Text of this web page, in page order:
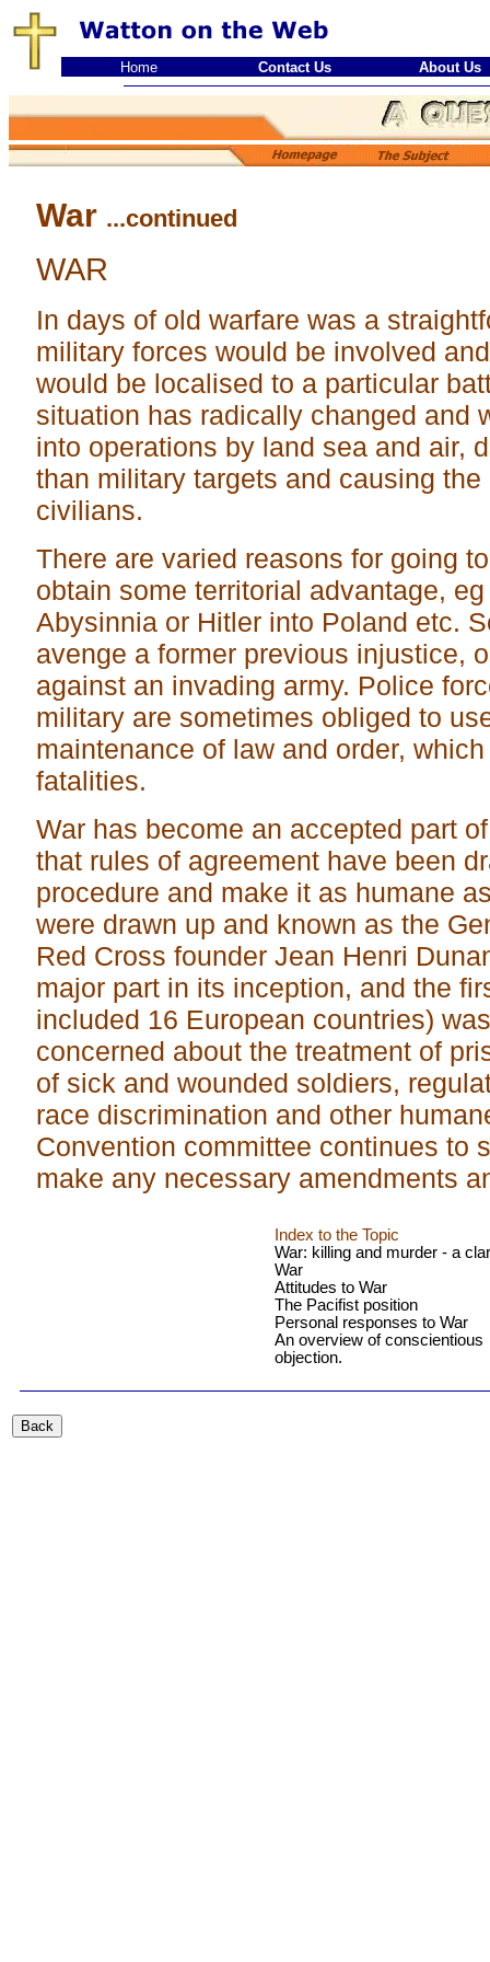
Home Contact Us About Us
War ...continued
WAR
In days of old warfare was a
military forces would be involved
would be localised to a particular
situation has radically changed and
into operations by land sea and air,
than military targets and causing
civilians.
There are varied reasons for going
obtain some territorial advantage,
Abysinnia or Hitler into Poland etc.
avenge a former previous injustice,
against an invading army. Police
military are sometimes obliged to
maintenance of law and order,
fatalities.
War has become an accepted part
that rules of agreement have been
procedure and make it as humane
were drawn up and known as the
Red Cross founder Jean Henri
major part in its inception, and the
included 16 European countries)
concerned about the treatment of
of sick and wounded soldiers,
race discrimination and other
Convention committee continues to
make any necessary amendments
Index to the Topic
War: killing and murder - a
War
Attitudes to War
The Pacifist position
Personal responses to War
An overview of conscientious
objection.